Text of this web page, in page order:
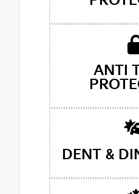
ANTI
DENT &